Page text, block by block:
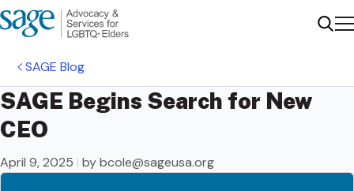
SAGE Blog
SAGE Begins Search for New
CEO
April 9, 2025 | bybcole@sageusa.org